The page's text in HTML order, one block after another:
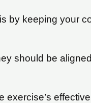
by keeping your
should be